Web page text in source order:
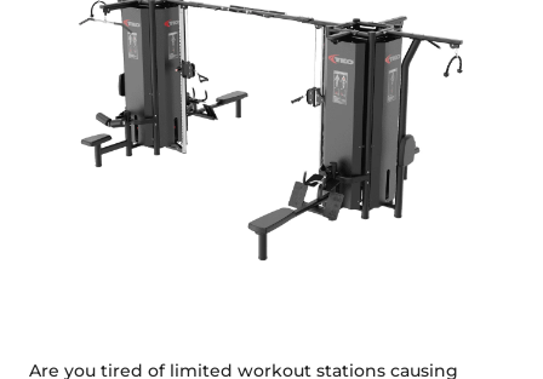
Are you tired of limited workout stations causing